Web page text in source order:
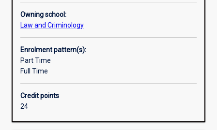
and
history
of
the
Australian
legal
This
knowledge
then
Owning school:
Law and Criminology
Enrolment pattern(s):
Part Time
Full Time
Credit points
24